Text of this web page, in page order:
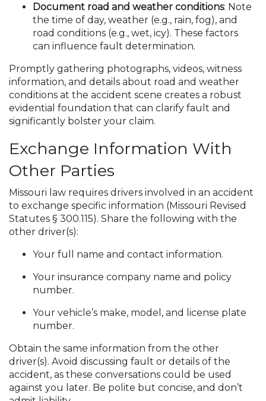
Document road and weather conditions: Note
the time of day, weather (e.g., rain, fog), and
road conditions (e.g., wet, icy). These factors
can influence fault determination.
Promptly gathering photographs, videos, witness
information, and details about road and weather
conditions at the accident scene creates a robust
evidential foundation that can clarify fault and
significantly bolster your claim.
Exchange Information With
Other Parties
Missouri law requires drivers involved in an accident
to exchange specific information (Missouri Revised
Statutes § 300.115). Share the following with the
other driver(s):
Your full name and contact information.
Your insurance company name and policy
number.
Your vehicle’s make, model, and license plate
number.
Obtain the same information from the other
driver(s). Avoid discussing fault or details of the
accident, as these conversations could be used
against you later. Be polite but concise, and don’t